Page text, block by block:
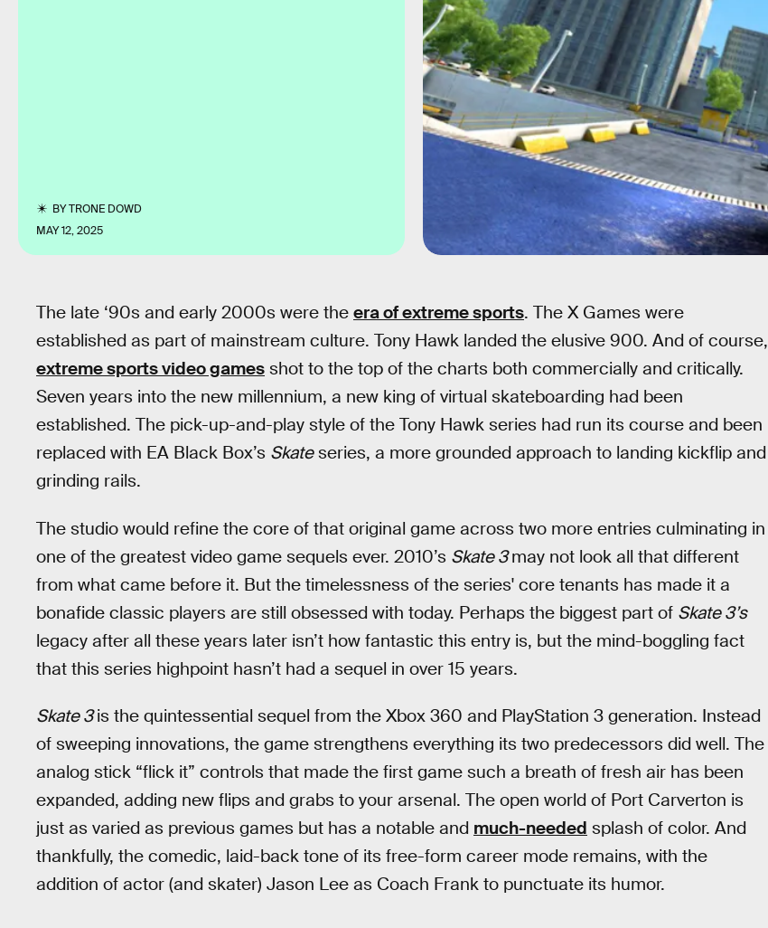
BYTRONE DOWD
MAY 12, 2025
The late ‘90s and early 2000s were the era of extreme sports. The X Games were
established as part of mainstream culture. Tony Hawk landed the elusive 900. And of course,
extreme sports video games shot to the top of the charts both commercially and critically.
Seven years into the new millennium, a new king of virtual skateboarding had been
established. The pick-up-and-play style of the Tony Hawk series had run its course and been
replaced with EA Black Box’s Skateseries, a more grounded approach to landing kickflip and
grinding rails.
The studio would refine the core of that original game across two more entries culminating in
one of the greatest video game sequels ever. 2010’s Skate 3may not look all that different
from what came before it. But the timelessness of the series' core tenants has made it a
bonafide classic players are still obsessed with today. Perhaps the biggest part of Skate 3’s
legacy after all these years later isn’t how fantastic this entry is, but the mind-boggling fact
that this series highpoint hasn’t had a sequel in over 15 years.
Skate 3is the quintessential sequel from the Xbox 360 and PlayStation 3 generation. Instead
of sweeping innovations, the game strengthens everything its two predecessors did well. The
analog stick “flick it” controls that made the first game such a breath of fresh air has been
expanded, adding new flips and grabs to your arsenal. The open world of Port Carverton is
just as varied as previous games but has a notable and much-needed splash of color. And
thankfully, the comedic, laid-back tone of its free-form career mode remains, with the
addition of actor (and skater) Jason Lee as Coach Frank to punctuate its humor.